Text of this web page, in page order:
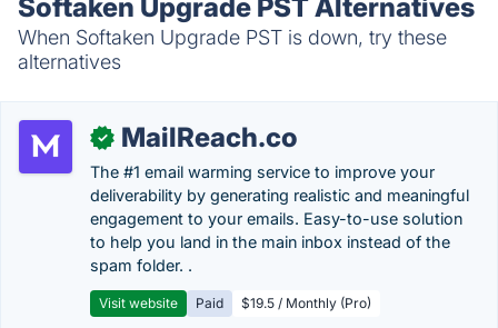
Softaken Upgrade PST Alternatives
When Softaken Upgrade PST is down, try these
alternatives
✓ MailReach.co
The #1 email warming service to improve your
deliverability by generating realistic and meaningful
engagement to your emails. Easy-to-use solution
to help you land in the main inbox instead of the
spam folder. .
Visit website Paid $19.5 / Monthly (Pro)